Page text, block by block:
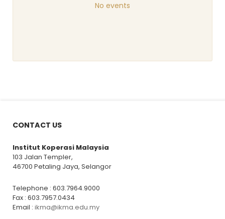
No events
CONTACT US
Institut Koperasi Malaysia
103 Jalan Templer,
46700 Petaling Jaya, Selangor
Telephone : 603.7964.9000
Fax : 603.7957.0434
Email : ikma@ikma.edu.my